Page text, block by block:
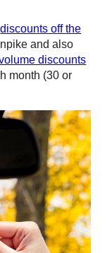
discounts off the
and also
discounts
month (30 or